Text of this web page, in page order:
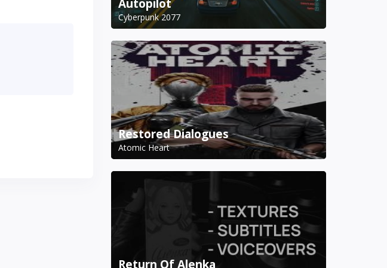
Autopilot
Cyberpunk 2077
Restored Dialogues
Atomic Heart
Return Of Alenka